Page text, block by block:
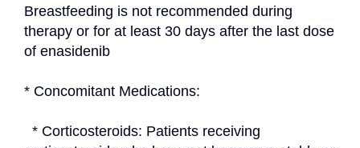
Breastfeeding is not recommended during
therapy or for at least 30 days after the last dose
of enasidenib
* Concomitant Medications: